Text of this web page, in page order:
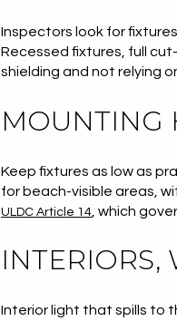
Inspectors look for
Recessed fixtures, full
shielding and not relying
MOUNTING
Keep fixtures as low as
for beach-visible areas,
ULDC Article 14 , which
Interior light that spills to